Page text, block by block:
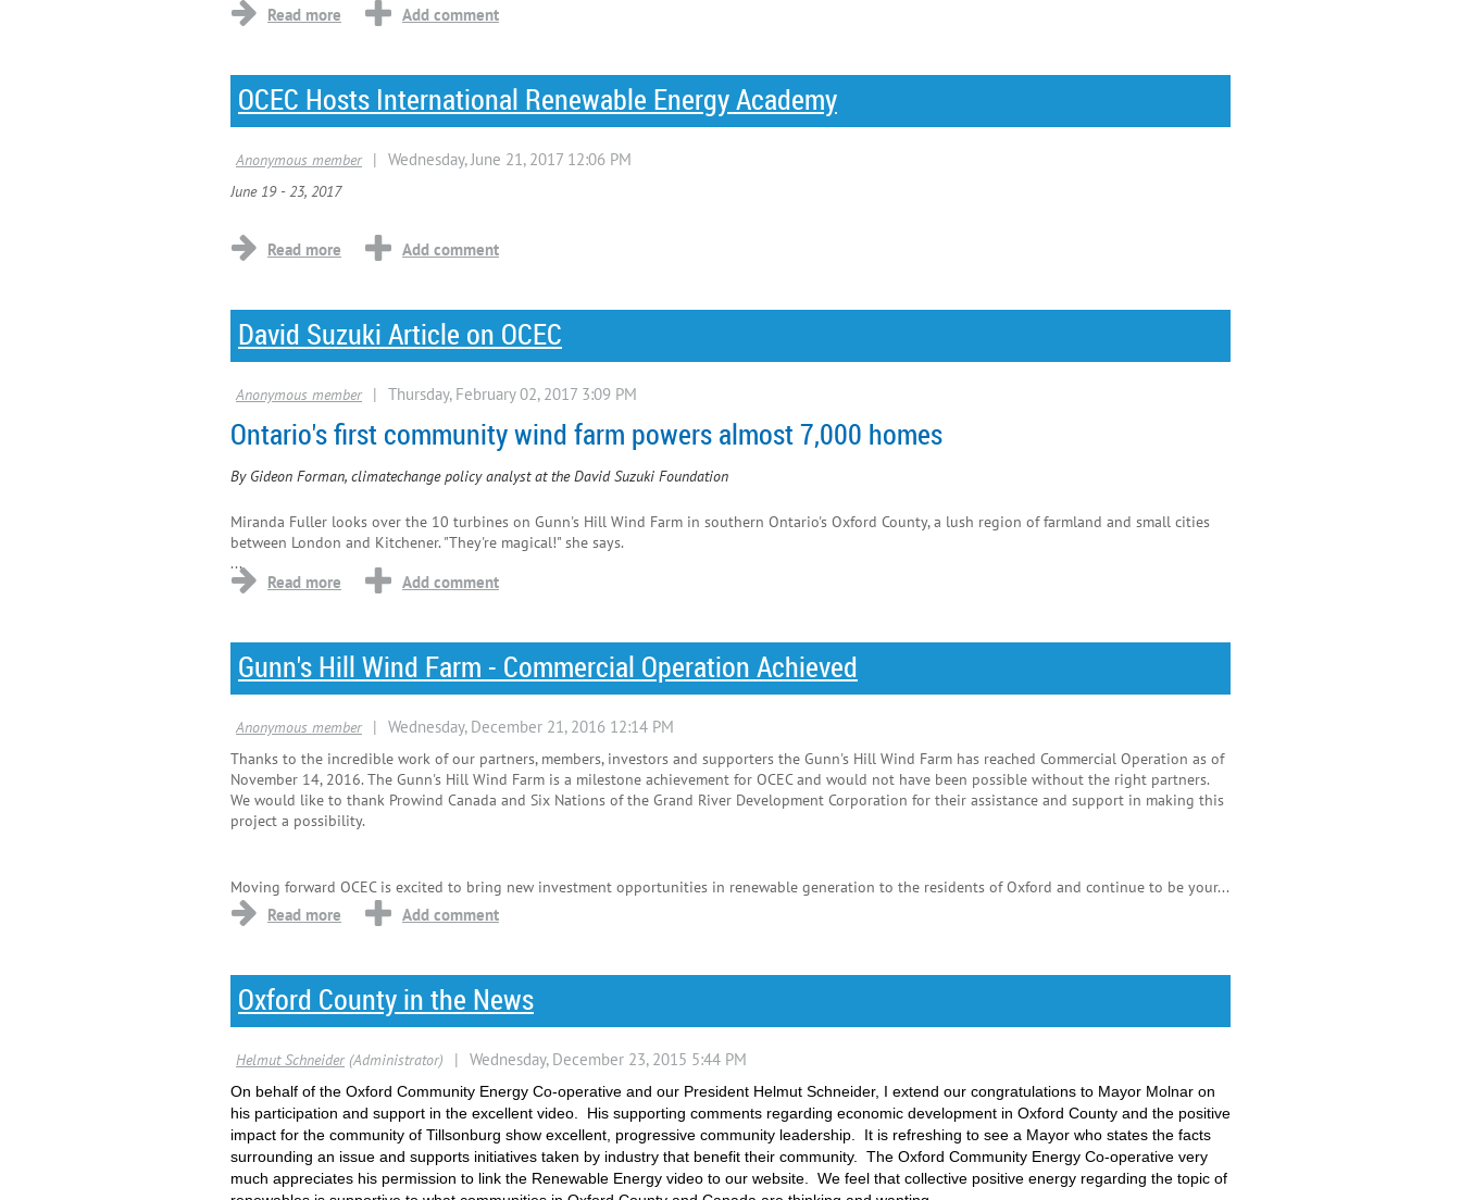
OCEC Hosts International Renewable Energy Academy
June 19 - 23, 2017
David Suzuki Article on OCEC
Ontario's first community wind farm powers almost 7,000 homes
By Gideon Forman, climatechange policy analyst at the David Suzuki Foundation
Miranda Fuller looks over the 10 turbines on Gunn's Hill Wind Farm in southern Ontario's Oxford County, a lush region of farmland and small cities
between London and Kitchener. "They're magical!" she says.
...
Gunn's Hill Wind Farm - Commercial Operation Achieved
Thanks to the incredible work of our partners, members, investors and supporters the Gunn's Hill Wind Farm has reached Commercial Operation as of
November 14, 2016. The Gunn's Hill Wind Farm is a milestone achievement for OCEC and would not have been possible without the right partners.
We would like to thank Prowind Canada and Six Nations of the Grand River Development Corporation for their assistance and support in making this
project a possibility.
Moving forward OCEC is excited to bring new investment opportunities in renewable generation to the residents of Oxford and continue to be your...
Oxford County in the News
On behalf of the Oxford Community Energy Co-operative and our President Helmut Schneider, I extend our congratulations to Mayor Molnar on
his participation and support in the excellent video. His supporting comments regarding economic development in Oxford County and the positive
impact for the community of Tillsonburg show excellent, progressive community leadership. It is refreshing to see a Mayor who states the facts
surrounding an issue and supports initiatives taken by industry that benefit their community. The Oxford Community Energy Co-operative very
much appreciates his permission to link the Renewable Energy video to our website. We feel that collective positive energy regarding the topic of